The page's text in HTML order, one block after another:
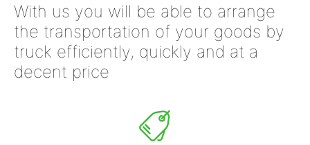
With us you will be able to arrange
the transportation of your goods by
truck efficiently, quickly and at a
decent price